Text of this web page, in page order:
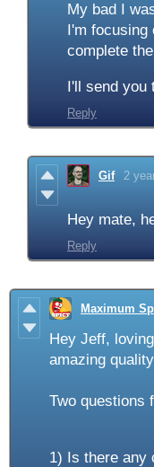
My bad I
I'm focusing
complete
I'll send you
Reply
Gif 2
Hey mate,
Reply
Maximum
Hey Jeff,
amazing
Two questions
1) Is there any